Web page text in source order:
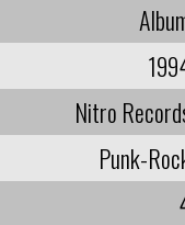
Nitro
Punk-